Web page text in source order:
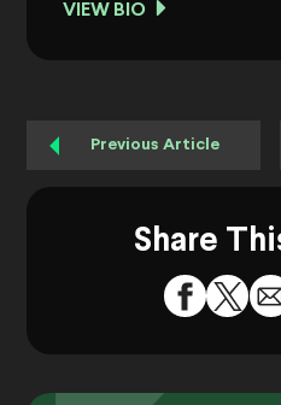
VIEW BIO
Previous Article
Share